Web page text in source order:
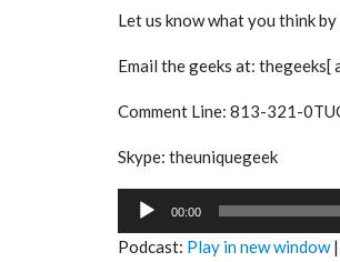
Let us know what you think
Email the geeks at: thegeeks[
Comment Line: 813-321-
Skype: theuniquegeek
Audio
00:00
Podcast: Play in new window|